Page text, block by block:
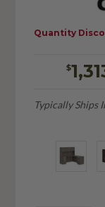
$
Typically Ships
Quantity